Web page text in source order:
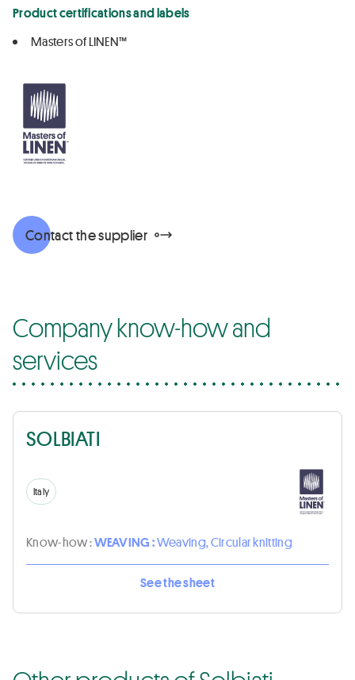
Product certifications and labels
Masters of LINEN™
Contact the supplier
Company know-how and
services
SOLBIATI
Italy
Know-how :WEAVING :Weaving, Circular knitting
See the sheet